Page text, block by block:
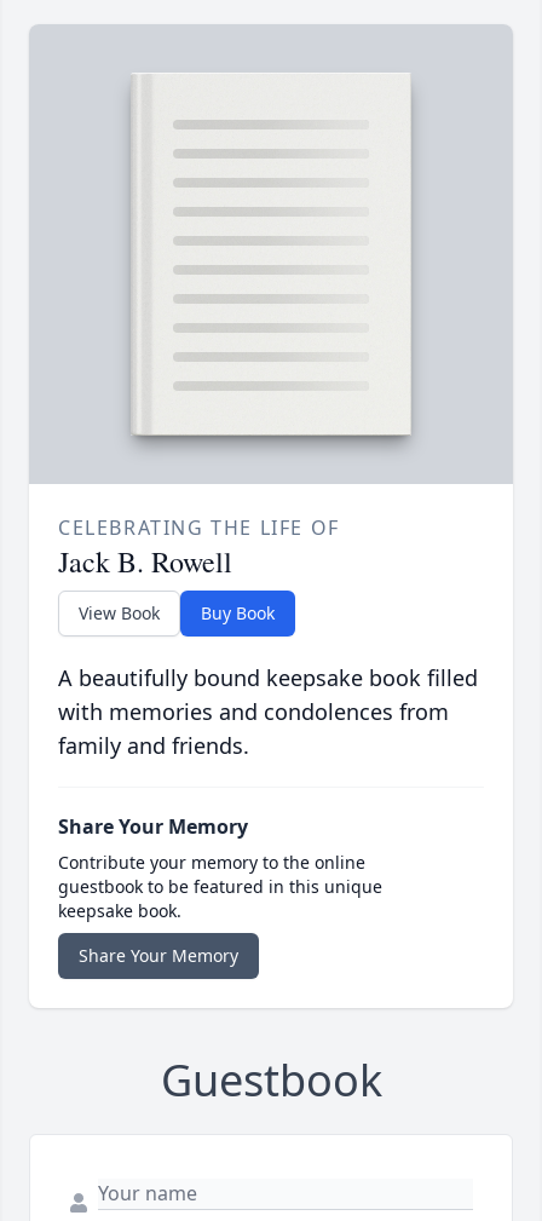
CELEBRATING THE LIFE OF
Jack B. Rowell
View Book Buy Book
A beautifully bound keepsake book filled
with memories and condolences from
family and friends.
Share Your Memory
Contribute your memory to the online
guestbook to be featured in this unique
keepsake book.
Share Your Memory
Guestbook